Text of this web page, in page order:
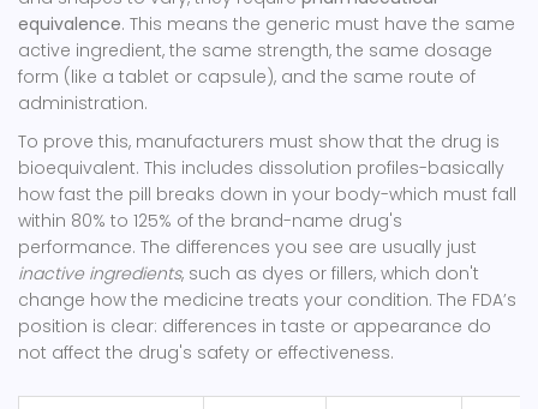
equivalence. This means the generic must have the same
active ingredient, the same strength, the same dosage
form (like a tablet or capsule), and the same route of
administration.
To prove this, manufacturers must show that the drug is
bioequivalent. This includes dissolution profiles-basically
how fast the pill breaks down in your body-which must fall
within 80% to 125% of the brand-name drug's
performance. The differences you see are usually just
inactive ingredients, such as dyes or fillers, which don't
change how the medicine treats your condition. The FDA’s
position is clear: differences in taste or appearance do
not affect the drug's safety or effectiveness.